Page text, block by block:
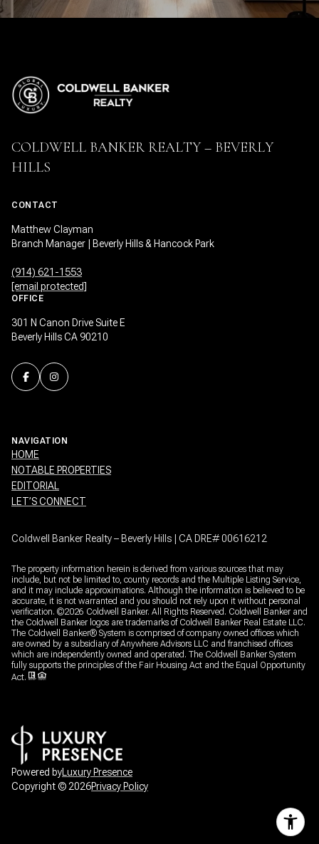
COLDWELL BANKER REALTY – BEVERLY
HILLS
CONTACT
Matthew Clayman
Branch Manager | Beverly Hills & Hancock Park
(914) 621-1553
[email protected]
OFFICE
301 N Canon Drive Suite E
Beverly Hills CA 90210
NAVIGATION
HOME
NOTABLE PROPERTIES
EDITORIAL
LET’S CONNECT
Coldwell Banker Realty – Beverly Hills | CA DRE# 00616212
The property information herein is derived from various sources that may
include, but not be limited to, county records and the Multiple Listing Service,
and it may include approximations. Although the information is believed to be
accurate, it is not warranted and you should not rely upon it without personal
verification. ©2026 Coldwell Banker. All Rights Reserved. Coldwell Banker and
the Coldwell Banker logos are trademarks of Coldwell Banker Real Estate LLC.
The Coldwell Banker® System is comprised of company owned offices which
are owned by a subsidiary of Anywhere Advisors LLC and franchised offices
which are independently owned and operated. The Coldwell Banker System
fully supports the principles of the Fair Housing Act and the Equal Opportunity
Act.
Powered byLuxury Presence
Copyright © 2026Privacy Policy